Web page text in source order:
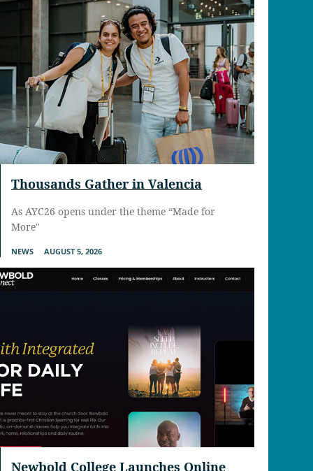
Thousands Gather in Valencia
As AYC26 opens under the theme “Made for
More"
NEWS AUGUST 5, 2026
Newbold College Launches Online